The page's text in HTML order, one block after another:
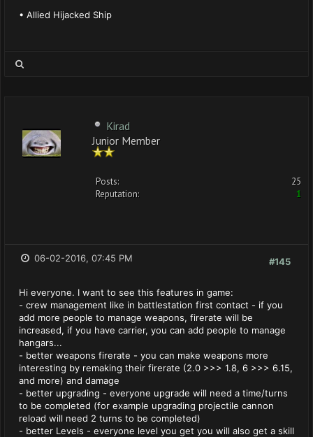
• Allied Hijacked Ship
Kirad
Junior Member
Posts:
25
Reputation:
1
#145
06-02-2016, 07:45 PM
Hi everyone. I want to see this features in game:
- crew management like in battlestation first contact - if you
add more people to manage weapons, firerate will be
increased, if you have carrier, you can add people to manage
hangars...
- better weapons firerate - you can make weapons more
interesting by remaking their firerate (2.0 >>> 1.8, 6 >>> 6.15,
and more) and damage
- better upgrading - everyone upgrade will need a time/turns
to be completed (for example upgrading projectile cannon
reload will need 2 turns to be completed)
- better Levels - everyone level you get you will also get a skill